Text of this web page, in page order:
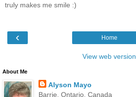
truly makes me smile :)
‹ Home
View web version
About Me
Alyson Mayo
Barrie, Ontario, Canada